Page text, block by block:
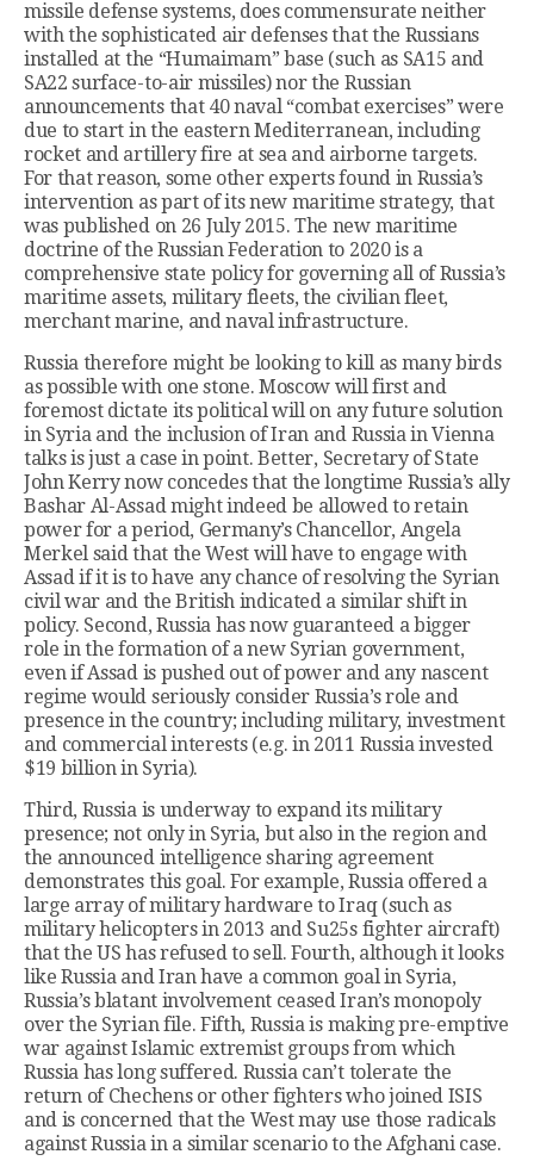
missile defense systems, does commensurate neither
with the sophisticated air defenses that the Russians
installed at the “Humaimam” base (such as SA15 and
SA22 surface-to-air missiles) nor the Russian
announcements that 40 naval “combat exercises” were
due to start in the eastern Mediterranean, including
rocket and artillery fire at sea and airborne targets.
For that reason, some other experts found in Russia’s
intervention as part of its new maritime strategy, that
was published on 26 July 2015. The new maritime
doctrine of the Russian Federation to 2020 is a
comprehensive state policy for governing all of Russia’s
maritime assets, military fleets, the civilian fleet,
merchant marine, and naval infrastructure.
Russia therefore might be looking to kill as many birds
as possible with one stone. Moscow will first and
foremost dictate its political will on any future solution
in Syria and the inclusion of Iran and Russia in Vienna
talks is just a case in point. Better, Secretary of State
John Kerry now concedes that the longtime Russia’s ally
Bashar Al-Assad might indeed be allowed to retain
power for a period, Germany’s Chancellor, Angela
Merkel said that the West will have to engage with
Assad if it is to have any chance of resolving the Syrian
civil war and the British indicated a similar shift in
policy. Second, Russia has now guaranteed a bigger
role in the formation of a new Syrian government,
even if Assad is pushed out of power and any nascent
regime would seriously consider Russia’s role and
presence in the country; including military, investment
and commercial interests (e.g. in 2011 Russia invested
$19 billion in Syria).
Third, Russia is underway to expand its military
presence; not only in Syria, but also in the region and
the announced intelligence sharing agreement
demonstrates this goal. For example, Russia offered a
large array of military hardware to Iraq (such as
military helicopters in 2013 and Su25s fighter aircraft)
that the US has refused to sell. Fourth, although it looks
like Russia and Iran have a common goal in Syria,
Russia’s blatant involvement ceased Iran’s monopoly
over the Syrian file. Fifth, Russia is making pre-emptive
war against Islamic extremist groups from which
Russia has long suffered. Russia can’t tolerate the
return of Chechens or other fighters who joined ISIS
and is concerned that the West may use those radicals
against Russia in a similar scenario to the Afghani case.